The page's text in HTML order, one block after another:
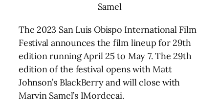
Samel
The 2023 San Luis Obispo International Film
Festival announces the film lineup for 29th
edition running April 25 to May 7. The 29th
edition of the festival opens with Matt
Johnson’s BlackBerry and will close with
Marvin Samel’s IMordecai.